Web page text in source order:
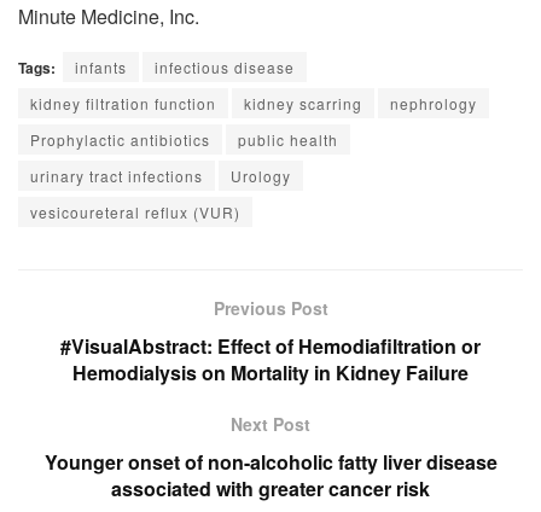
Minute Medicine, Inc.
Tags: infants
infectious disease
kidney filtration function
kidney scarring
nephrology
Prophylactic antibiotics
public health
urinary tract infections
Urology
vesicoureteral reflux (VUR)
Previous Post
#VisualAbstract: Effect of Hemodiafiltration or
Hemodialysis on Mortality in Kidney Failure
Next Post
Younger onset of non-alcoholic fatty liver disease
associated with greater cancer risk